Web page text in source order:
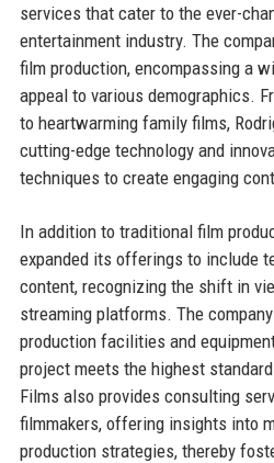
services that cater to the ever-
entertainment industry. The
film production, encompassing a
appeal to various demographics.
to heartwarming family films,
cutting-edge technology and
techniques to create engaging
In addition to traditional film
expanded its offerings to include
content, recognizing the shift in
streaming platforms. The
production facilities and
project meets the highest
Films also provides consulting
filmmakers, offering insights into
production strategies, thereby